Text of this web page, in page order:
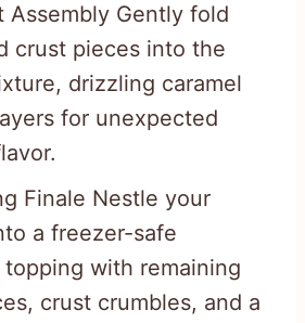
Assembly Gently fold
crust pieces into the
drizzling caramel
for unexpected
Finale Nestle your
a freezer-safe
with remaining
crust crumbles, and a